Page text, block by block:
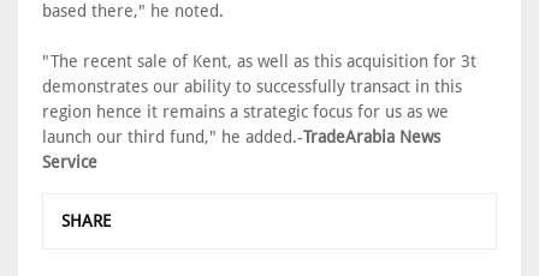
based there," he noted.
"The recent sale of Kent, as well as this acquisition for 3t
demonstrates our ability to successfully transact in this
region hence it remains a strategic focus for us as we
launch our third fund," he added.-TradeArabia News
Service
SHARE